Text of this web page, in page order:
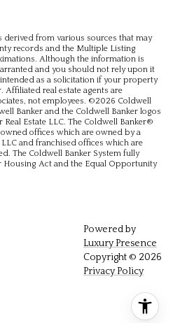
from various sources that may
records and the Multiple Listing
Although the information is
and you should not rely upon it
as a solicitation if your property
Affiliated real estate agents are
not employees. ©2026 Coldwell
Banker and the Coldwell Banker logos
Estate LLC. The Coldwell Banker®
offices which are owned by a
and franchised offices which are
The Coldwell Banker System fully
Act and the Equal Opportunity
Powered by
Luxury Presence
Copyright © 2026
Privacy Policy